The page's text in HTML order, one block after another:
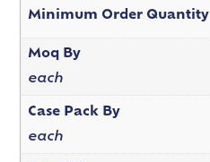
Minimum Order Quantity
Moq By
each
Case Pack By
each